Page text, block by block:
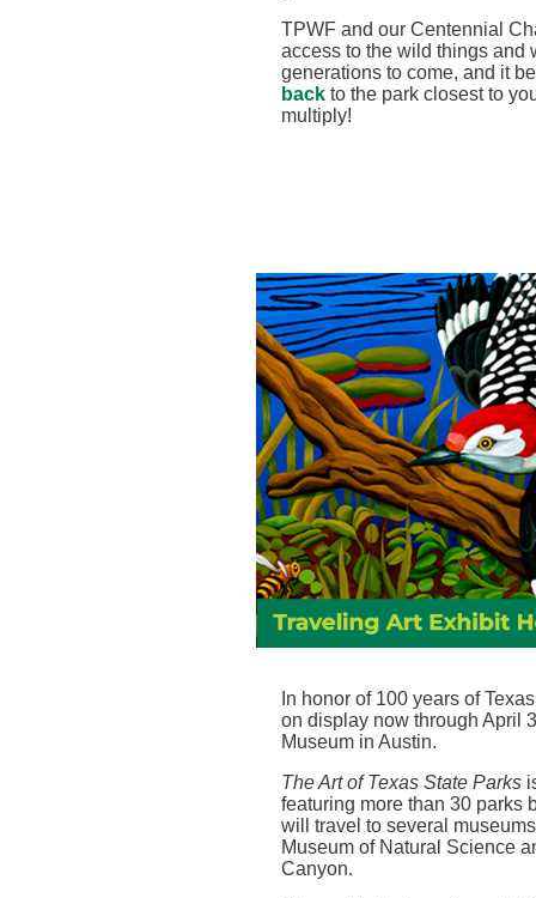
TPWF and our Centennial
access to the wild things and
generations to come, and it
back to the park closest to
multiply!
In honor of 100 years of
on display now through April
Museum in Austin.
The Art of Texas State Parks
featuring more than 30 parks
will travel to several
Museum of Natural Science
Canyon.